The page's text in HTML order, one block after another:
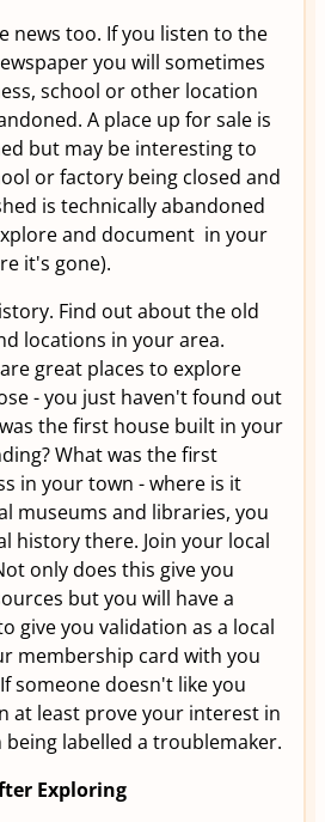
news too. If you listen to the
you will sometimes
school or other location
A place up for sale is
but may be interesting to
or factory being closed and
is technically abandoned
and document in your
it's gone).
Find out about the old
locations in your area.
great places to explore
- you just haven't found out
the first house built in your
What was the first
in your town - where is it
museums and libraries, you
history there. Join your local
only does this give you
but you will have a
give you validation as a local
membership card with you
someone doesn't like you
at least prove your interest in
labelled a troublemaker.
Exploring